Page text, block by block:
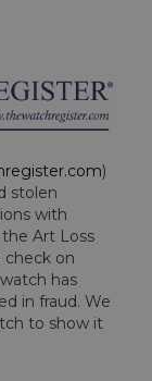
)
stolen
with
Art Loss
check on
has
in fraud. We
to show it